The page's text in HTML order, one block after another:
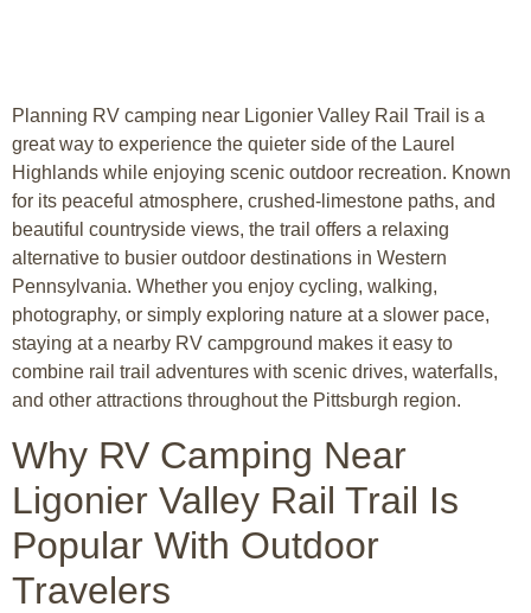
Planning RV camping near Ligonier Valley Rail Trail is a
great way to experience the quieter side of the Laurel
Highlands while enjoying scenic outdoor recreation. Known
for its peaceful atmosphere, crushed-limestone paths, and
beautiful countryside views, the trail offers a relaxing
alternative to busier outdoor destinations in Western
Pennsylvania. Whether you enjoy cycling, walking,
photography, or simply exploring nature at a slower pace,
staying at a nearby RV campground makes it easy to
combine rail trail adventures with scenic drives, waterfalls,
and other attractions throughout the Pittsburgh region.
Why RV Camping Near
Ligonier Valley Rail Trail Is
Popular With Outdoor
Travelers